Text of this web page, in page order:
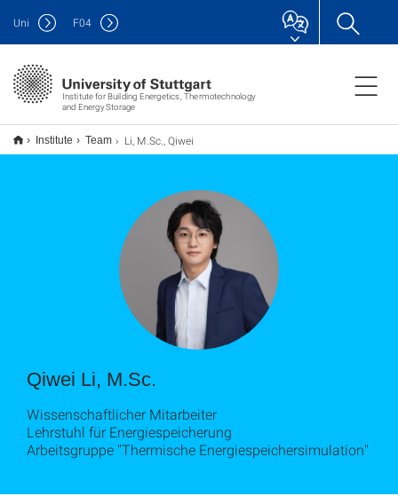
Institute for Building Energetics, Thermotechnology
and Energy Storage
Uni F04
Institute Team Li, M.Sc., Qiwei
Qiwei Li, M.Sc.
Wissenschaftlicher Mitarbeiter
Lehrstuhl für Energiespeicherung
Arbeitsgruppe "Thermische Energiespeichersimulation"